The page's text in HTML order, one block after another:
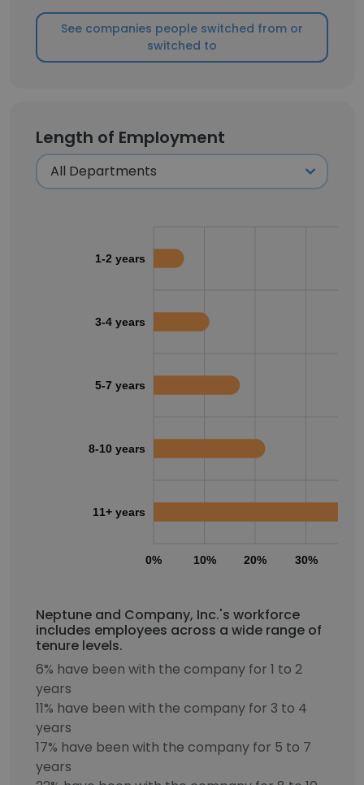
See companies people switched from or
switched to
Length of Employment
0% 10% 20% 30%
1-2 years
3-4 years
5-7 years
8-10 years
11+ years
Neptune and Company, Inc.'s workforce
includes employees across a wide range of
tenure levels.
6% have been with the company for 1 to 2
years
11% have been with the company for 3 to 4
years
17% have been with the company for 5 to 7
years